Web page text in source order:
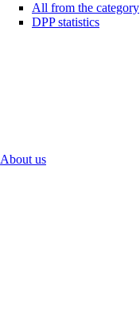
All from the category
DPP statistics
About us